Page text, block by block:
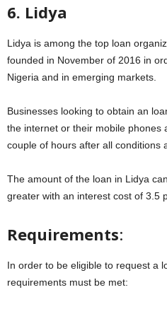
6. Lidya
Lidya is among the top loan
founded in November of 2016 in
Nigeria and in emerging markets.
Businesses looking to obtain an
the internet or their mobile phones
couple of hours after all conditions
The amount of the loan in Lidya
greater with an interest cost of 3.5
Requirements:
In order to be eligible to request a
requirements must be met: